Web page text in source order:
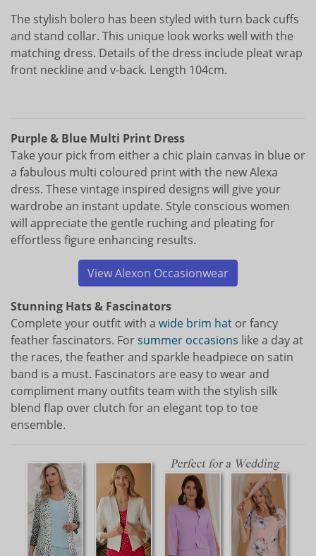
The stylish bolero has been styled with turn back cuffs
and stand collar. This unique look works well with the
matching dress. Details of the dress include pleat wrap
front neckline and v-back. Length 104cm.
Purple & Blue Multi Print Dress
Take your pick from either a chic plain canvas in blue or
a fabulous multi coloured print with the new Alexa
dress. These vintage inspired designs will give your
wardrobe an instant update. Style conscious women
will appreciate the gentle ruching and pleating for
effortless figure enhancing results.
View Alexon Occasionwear
Stunning Hats & Fascinators
Complete your outfit with a wide brim hat or fancy
feather fascinators. Forsummer occasions like a day at
the races, the feather and sparkle headpiece on satin
band is a must. Fascinators are easy to wear and
compliment many outfits team with the stylish silk
blend flap over clutch for an elegant top to toe
ensemble.